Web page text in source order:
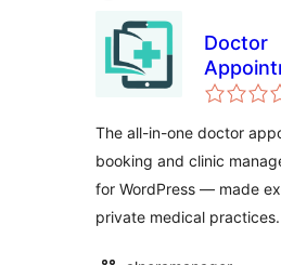
Doctor
Booking
Alnora
The all-in-one doctor
booking and clinic
for WordPress — made
private medical practices.